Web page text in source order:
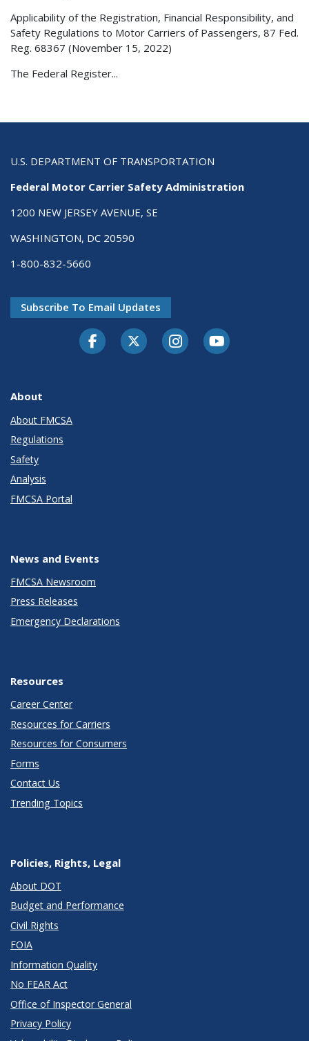
Applicability of the Registration, Financial Responsibility, and
Safety Regulations to Motor Carriers of Passengers, 87 Fed.
Reg. 68367 (November 15, 2022)
The Federal Register...
U.S. DEPARTMENT OF TRANSPORTATION
Federal Motor Carrier Safety Administration
1200 NEW JERSEY AVENUE, SE
WASHINGTON, DC 20590
1-800-832-5660
Subscribe To Email Updates
FacebookTwitter-XInstagramYoutube
About
About FMCSA
Regulations
Safety
Analysis
FMCSA Portal
News and Events
FMCSA Newsroom
Press Releases
Emergency Declarations
Resources
Career Center
Resources for Carriers
Resources for Consumers
Forms
Contact Us
Trending Topics
Policies, Rights, Legal
About DOT
Budget and Performance
Civil Rights
FOIA
Information Quality
No FEAR Act
Office of Inspector General
Privacy Policy